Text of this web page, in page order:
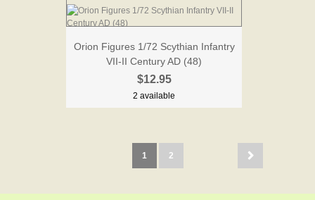
Orion Figures 1/72 Scythian Infantry
VII-II Century AD (48)
$12.95
2 available
1 2